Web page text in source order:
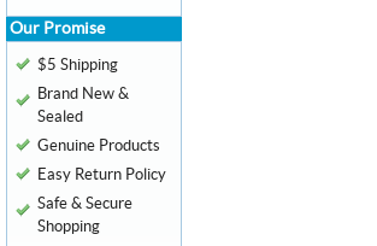
Our Promise
$5 Shipping
Brand New &
Sealed
Genuine Products
Easy Return Policy
Safe & Secure
Shopping